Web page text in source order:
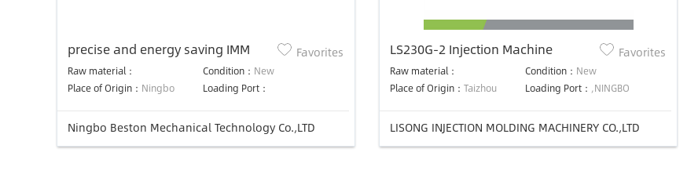
precise and energy saving IMM
Raw material： Condition： New
Place of Origin： Ningbo Loading Port：
Favorites
Ningbo Beston Mechanical Technology Co.,LTD
LS230G-2 Injection Machine
Raw material： Condition： New
Place of Origin： Taizhou Loading Port： ,NINGBO
Favorites
LISONG INJECTION MOLDING MACHINERY CO.,LTD